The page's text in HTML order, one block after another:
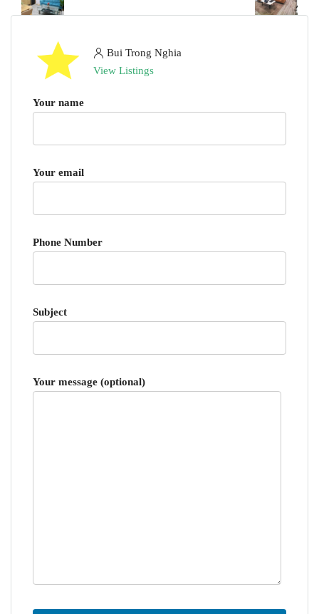
Bui Trong Nghia
View Listings
Your name
Your email
Phone Number
Subject
Your message (optional)